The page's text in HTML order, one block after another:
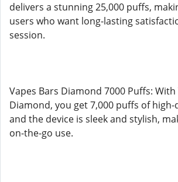
delivers a stunning 25,000 puffs,
users who want long-lasting
session.
Vapes Bars Diamond 7000 Puffs: With
Diamond, you get 7,000 puffs of
and the device is sleek and stylish,
on-the-go use.